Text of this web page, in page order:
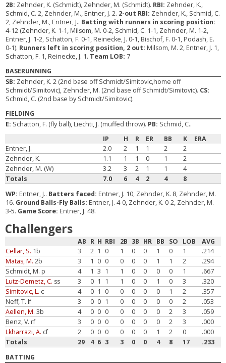
2B: Zehnder, K. (Schmidt), Zehnder, M. (Schmidt). RBI: Zehnder, K.,
Schmid, C. 2, Zehnder, M., Entner, J. 2. 2-out RBI: Zehnder, K., Schmid, C.
2, Zehnder, M., Entner, J.. Batting with runners in scoring position:
4-12 (Zehnder, K. 1-1, Milsom, M. 0-2, Schmid, C. 1-1, Zehnder, M. 1-2,
Entner, J. 1-2, Schatton, F. 0-1, Reinecke, J. 0-1, Bischof, F. 0-1, Podash, E.
0-1). Runners left in scoring position, 2 out: Milsom, M. 2, Entner, J. 1,
Schatton, F. 1, Reinecke, J. 1. Team LOB: 7
BASERUNNING
SB: Zehnder, K. 2 (2nd base off Schmidt/Simitovic,home off
Schmidt/Simitovic), Zehnder, M. (2nd base off Schmidt/Simitovic). CS:
Schmid, C. (2nd base by Schmidt/Simitovic).
FIELDING
E: Schatton, F. (fly ball), Liechti, J. (muffed throw). PB: Schmid, C..
IP
H R ER BB K
ERA
Entner, J.
2.0 2 1 1 2
2
Zehnder, K.
1.1 1 1 0 1
2
Zehnder, M. (W)
3.2 3 2 1 1
4
Totals
7.0 6 4 2 4
8
WP: Entner, J.. Batters faced: Entner, J. 10, Zehnder, K. 8, Zehnder, M.
16. Ground Balls-Fly Balls: Entner, J. 4-0, Zehnder, K. 0-2, Zehnder, M.
3-5. Game Score: Entner, J. 48.
Challengers
AB R H RBI 2B 3B HR BB SO LOB
AVG
Cellar, S. 1b 3 2 1 0 1 0 0 1 0 1
.214
Matas, M. 2b 3 1 0 0 0 0 0 1 1 2
.294
Schmidt, M. p
4 1 3 1 1 0 0 0 0 1
.667
Lutz-Demetz, C. ss 3 0 1 1 1 0 0 1 0 3
.320
Simitovic, L. c 4 0 1 0 0 0 0 0 1 2
.357
Neff, T. lf
3 0 0 1 0 0 0 0 0 2
.053
Aellen, M. 3b 4 0 0 0 0 0 0 0 2 3
.059
Benz, V. rf
3 0 0 0 0 0 0 0 2 3
.000
Lkharrazi, A. cf 2 0 0 0 0 0 0 1 2 0
.000
Totals
29 4 6 3 3 0 0 4 8 17
.233
BATTING